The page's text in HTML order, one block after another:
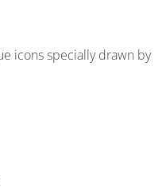
icons specially drawn by